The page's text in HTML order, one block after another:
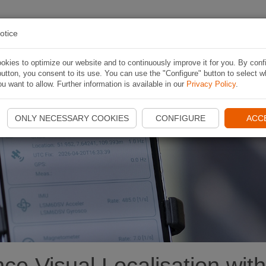
to optimize our website and to continuously improve it for you. By
you consent to its use. You can use the "Configure" button to select
want to allow. Further information is available in our Privacy Policy.
ONLY NECESSARY COOKIES CONFIGURE